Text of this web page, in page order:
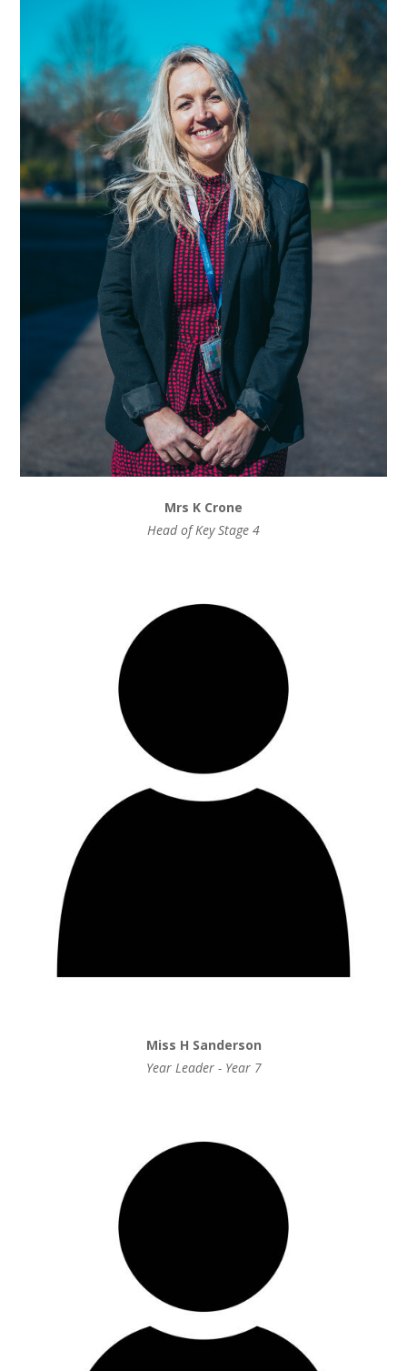
Mrs K Crone
Head of Key Stage 4
Miss H Sanderson
Year Leader - Year 7